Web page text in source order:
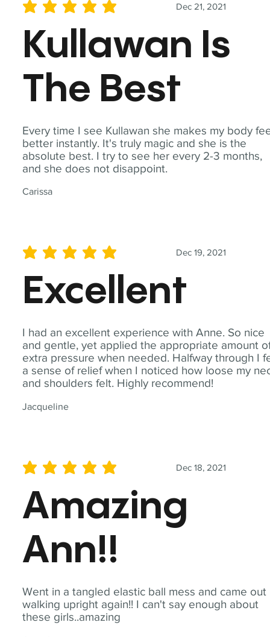
Every time I see Kullawan she makes my body
better instantly. It's truly magic and she is the
absolute best. I try to see her every 2-3 months,
and she does not disappoint.
Carissa
Dec 21, 2021
average rating is 5 out of 5
Kullawan Is
The Best
I had an excellent experience with Anne. So nice
and gentle, yet applied the appropriate amount
extra pressure when needed. Halfway through I
a sense of relief when I noticed how loose my
and shoulders felt. Highly recommend!
Jacqueline
Dec 19, 2021
average rating is 5 out of 5
Excellent
Went in a tangled elastic ball mess and came out
walking upright again!! I can't say enough about
these girls..amazing
Dec 18, 2021
average rating is 5 out of 5
Amazing
Ann!!